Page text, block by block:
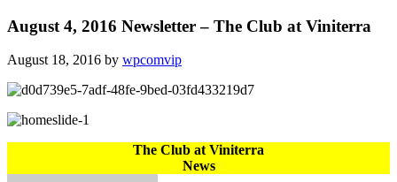
August 4, 2016 Newsletter – The Club at Viniterra
August 18, 2016 by wpcomvip
The Club at Viniterra
News